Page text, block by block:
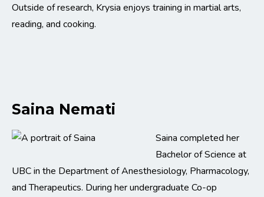
Outside of research, Krysia enjoys training in martial arts,
reading, and cooking.
Saina Nemati
Saina completed her
Bachelor of Science at
UBC in the Department of Anesthesiology, Pharmacology,
and Therapeutics. During her undergraduate Co-op